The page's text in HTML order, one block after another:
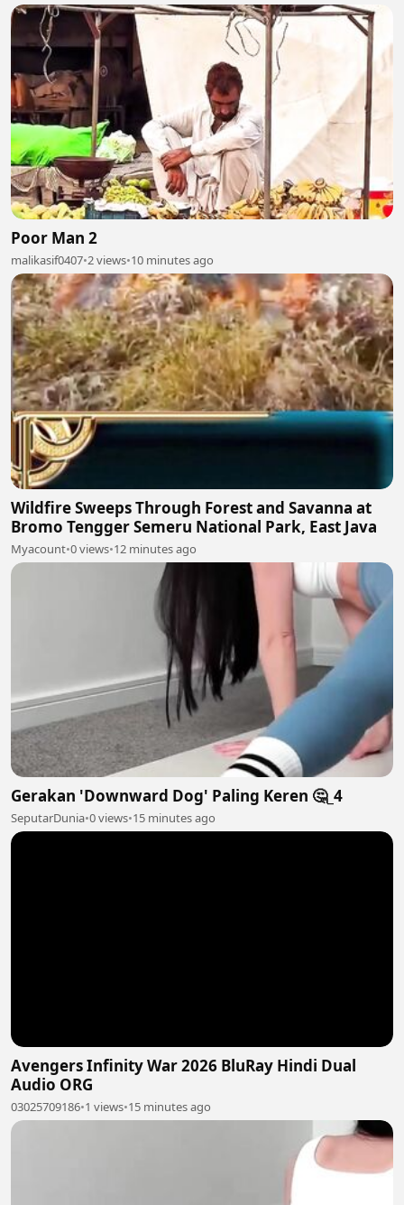
Poor Man 2
malikasif0407•2 views•10 minutes ago
Wildfire Sweeps Through Forest and Savanna at
Bromo Tengger Semeru National Park, East Java
Myacount•0 views•12 minutes ago
Gerakan 'Downward Dog' Paling Keren 🤔_4
SeputarDunia•0 views•15 minutes ago
Avengers Infinity War 2026 BluRay Hindi Dual
Audio ORG
03025709186•1 views•15 minutes ago